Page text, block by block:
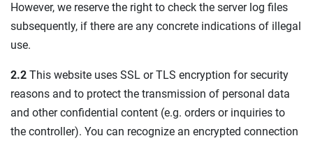
However, we reserve the right to check the server log files
subsequently, if there are any concrete indications of illegal
use.
2.2 This website uses SSL or TLS encryption for security
reasons and to protect the transmission of personal data
and other confidential content (e.g. orders or inquiries to
the controller). You can recognize an encrypted connection